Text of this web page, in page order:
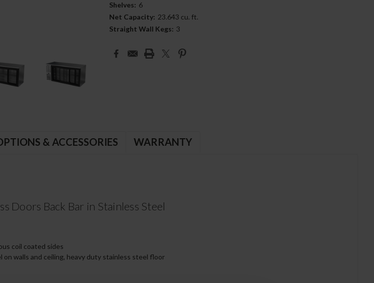
Shelves: 6
Net Capacity: 23.643 cu. ft.
Straight Wall Kegs: 3
Current
Stock:
& ACCESSORIES WARRANTY
Doors Back Bar in Stainless Steel
coil coated sides
walls and ceiling, heavy duty stainless steel floor